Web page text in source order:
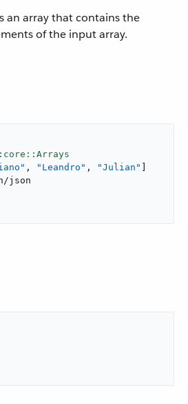
an array that contains the
of the input array.
, "Leandro" , "Julian"
json